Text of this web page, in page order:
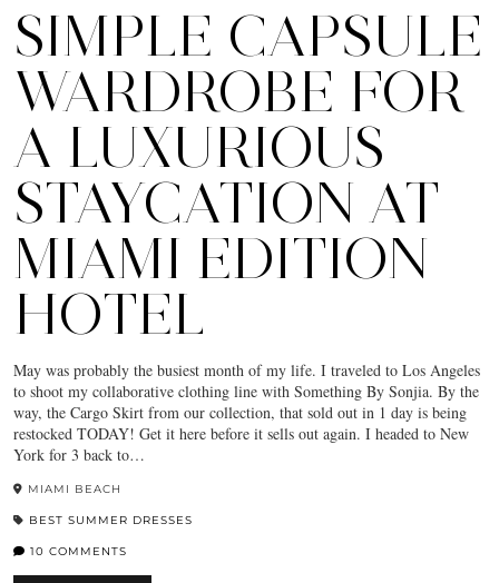
SIMPLE CAPSULE
WARDROBE FOR
A LUXURIOUS
STAYCATION AT
MIAMI EDITION
HOTEL
May was probably the busiest month of my life. I traveled to Los Angeles
to shoot my collaborative clothing line with Something By Sonjia. By the
way, the Cargo Skirt from our collection, that sold out in 1 day is being
restocked TODAY! Get it here before it sells out again. I headed to New
York for 3 back to…
MIAMI BEACH
BEST SUMMER DRESSES
10 COMMENTS